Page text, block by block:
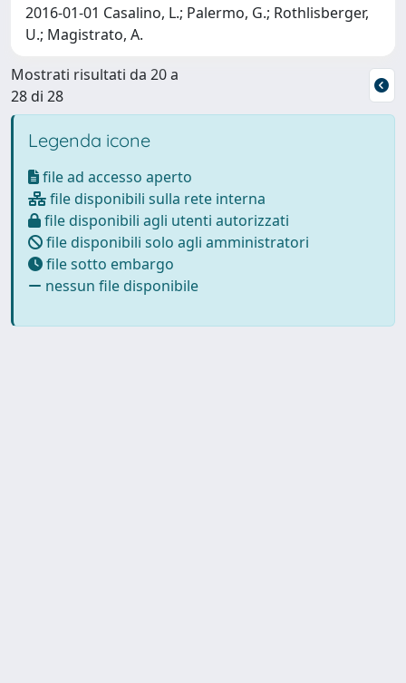
2016-01-01 Casalino, L.; Palermo, G.; Rothlisberger,
U.; Magistrato, A.
Mostrati risultati da 20 a
28 di 28
Legenda icone
file ad accesso aperto
file disponibili sulla rete interna
file disponibili agli utenti autorizzati
file disponibili solo agli amministratori
file sotto embargo
nessun file disponibile